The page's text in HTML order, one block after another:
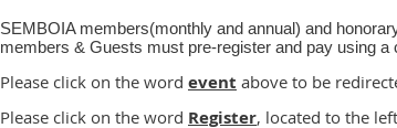
SEMBOIA members(monthly and annual) and
members & Guests must pre-register and pay using a
Please click on the word event above to be
Please click on the word Register, located to the